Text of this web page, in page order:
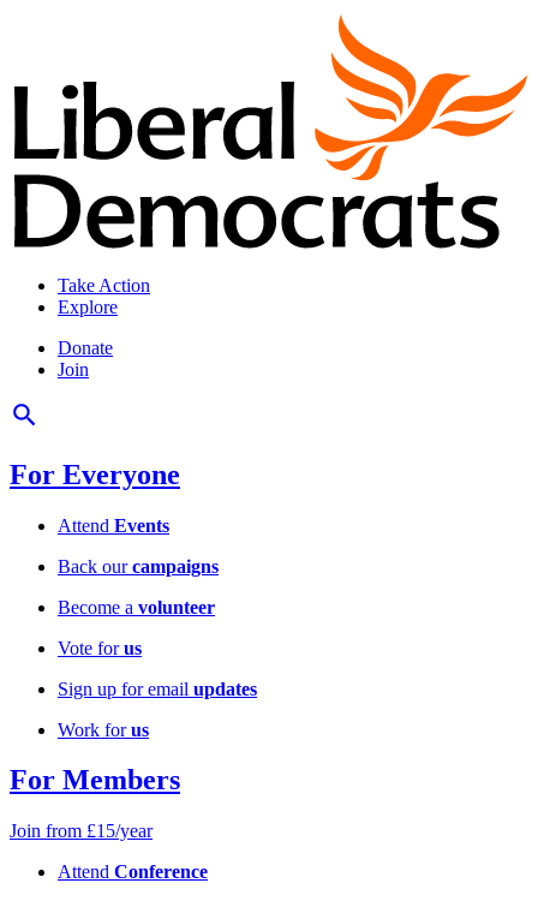
Take Action
Explore
Donate
Join
For Everyone
Attend Events
Back ourcampaigns
Become a volunteer
Vote forus
Sign up for email updates
Work forus
For Members
Join from £15/year
Attend Conference